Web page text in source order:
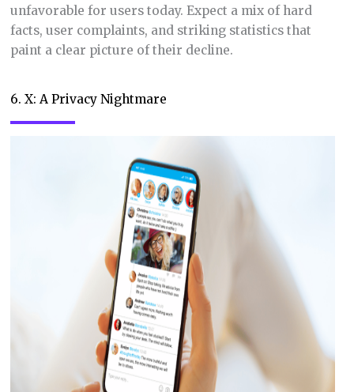
unfavorable for users today. Expect a mix of hard
facts, user complaints, and striking statistics that
paint a clear picture of their decline.
6. X: A Privacy Nightmare